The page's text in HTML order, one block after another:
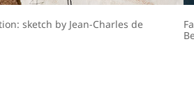
sketch by Jean-Charles de